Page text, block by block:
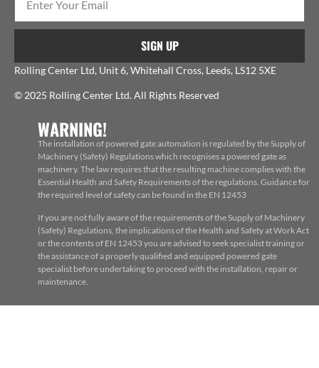
SIGN UP
Rolling Center Ltd, Unit 6, Whitehall Cross, Leeds, LS12 5XE
© 2025 Rolling Center Ltd. All Rights Reserved
WARNING!
The installation of powered gate automation is regulated by the Supply of
Machinery (Safety) Regulations which recognises a powered gate as
machinery. The law requires that the resulting machine complies with the
Essential Health and Safety Requirements of the regulations. Guidance for
the required level of safety can be found in the EN 12453
If you are not fully aware of the requirements of the Supply of Machinery
(Safety) Regulations, the implications of the Health and Safety at Work Act
or the contents of EN 12453 you are advised to seek specialist training or
the assistance of a properly qualified and equipped powered gate
specialist before undertaking to proceed with the installation, repair or
maintenance.